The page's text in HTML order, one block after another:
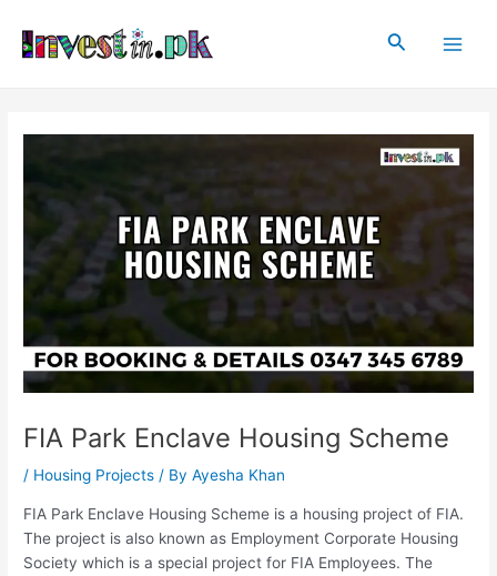
content
Search
FIA Park Enclave Housing Scheme
/ Housing Projects / ByAyesha Khan
FIA Park Enclave Housing Scheme is a housing project of FIA.
The project is also known as Employment Corporate Housing
Society which is a special project for FIA Employees. The
navigation